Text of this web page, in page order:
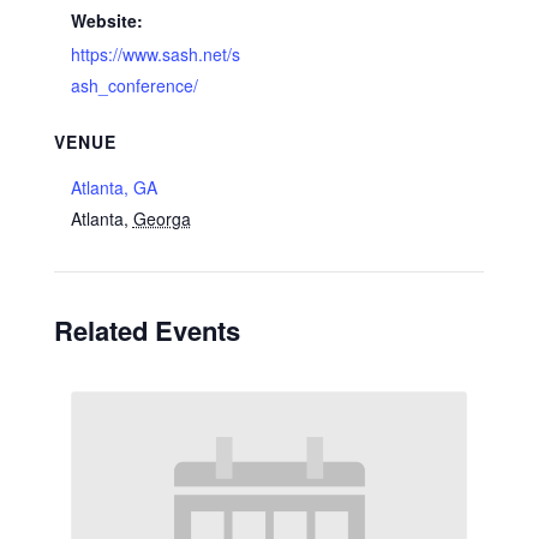
Website:
https://www.sash.net/s
ash_conference/
VENUE
Atlanta, GA
Atlanta, Georga
Related Events